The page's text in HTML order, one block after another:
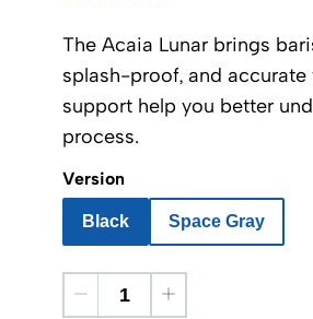
Version
Black Space Gray
The Acaia Lunar brings
splash-proof, and
support help you better
process.